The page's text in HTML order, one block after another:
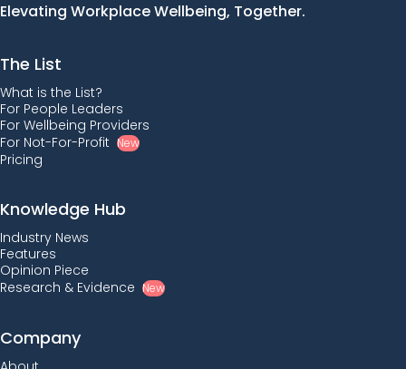
Elevating Workplace Wellbeing, Together.
The List
What is the List?
For People Leaders
For Wellbeing Providers
For Not-For-Profit New
Pricing
Knowledge Hub
Industry News
Features
Opinion Piece
Research & Evidence New
Company